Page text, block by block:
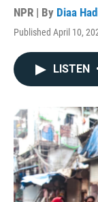
NPR | By Diaa
Published April 10,
LISTEN